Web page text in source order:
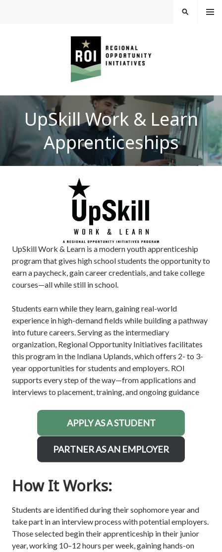
REGIONAL
OPPORTUNITY
INITIATIVES
MEN
U
SEARCH
UpSkill Work & Learn
Apprenticeships
UpSkill Work & Learn is a modern youth apprenticeship
program that gives high school students the opportunity to
earn a paycheck, gain career credentials, and take college
courses—all while still in school.
Students earn while they learn, gaining real-world
experience in high-demand fields while building a pathway
into future careers. Serving as the intermediary
organization, Regional Opportunity Initiatives facilitates
this program in the Indiana Uplands, which offers 2- to 3-
year opportunities for students and employers. ROI
supports every step of the way—from applications and
interviews to placement, training, and ongoing guidance
APPLY AS A STUDENT
PARTNER AS AN EMPLOYER
How It Works:
Students are identified during their sophomore year and
take part in an interview process with potential employers.
Those selected begin their apprenticeship in their junior
year, working 10–12 hours per week, gaining hands-on